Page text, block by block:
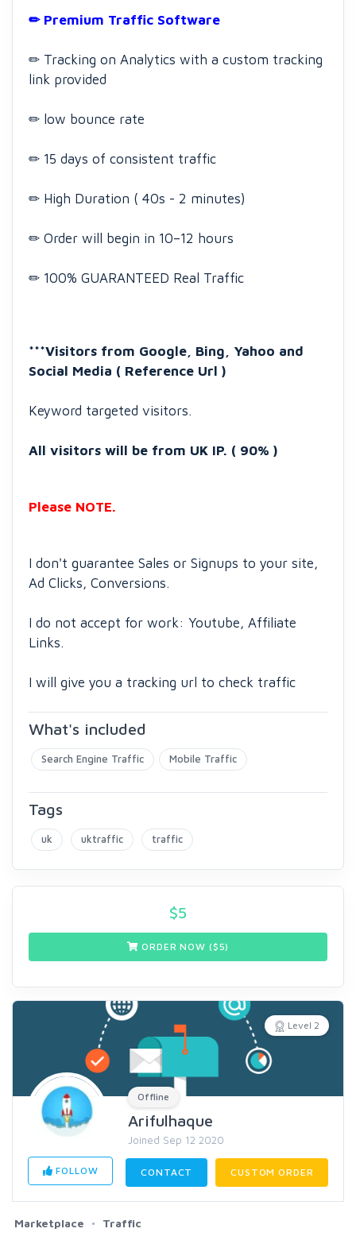
✏ Premium Traffic Software
✏ Tracking on Analytics with a custom tracking
link provided
✏ low bounce rate
✏ 15 days of consistent traffic
✏ High Duration ( 40s - 2 minutes)
✏ Order will begin in 10–12 hours
✏ 100% GUARANTEED Real Traffic
***Visitors from Google, Bing, Yahoo and
Social Media ( Reference Url )
Keyword targeted visitors.
All visitors will be from UK IP. ( 90% )
Please NOTE.
I don't guarantee Sales or Signups to your site,
Ad Clicks, Conversions.
I do not accept for work: Youtube, Affiliate
Links.
I will give you a tracking url to check traffic
What's included
Search Engine Traffic Mobile Traffic
Tags
uk uktraffic traffic
$5
ORDER NOW ($5)
Level 2
Offline
Arifulhaque
Joined Sep 12 2020
FOLLOW CONTACT CUSTOM ORDER
Marketplace Traffic